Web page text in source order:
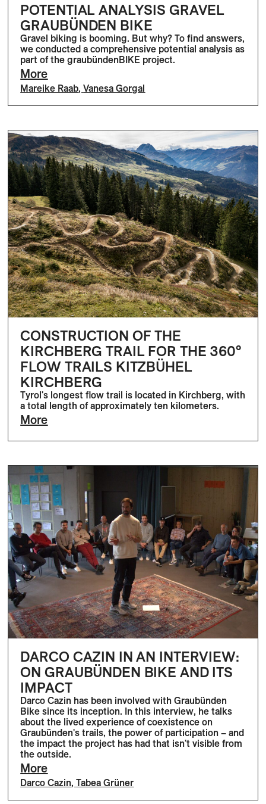
POTENTIAL ANALYSIS GRAVEL
GRAUBÜNDEN BIKE
Gravel biking is booming. But why? To find answers,
we conducted a comprehensive potential analysis as
part of the graubündenBIKE project.
More
Mareike Raab,Vanesa Gorgal
CONSTRUCTION OF THE
KIRCHBERG TRAIL FOR THE 360°
FLOW TRAILS KITZBÜHEL
KIRCHBERG
Tyrol's longest flow trail is located in Kirchberg, with
a total length of approximately ten kilometers.
More
DARCO CAZIN IN AN INTERVIEW:
ON GRAUBÜNDEN BIKE AND ITS
IMPACT
Darco Cazin has been involved with Graubünden
Bike since its inception. In this interview, he talks
about the lived experience of coexistence on
Graubünden's trails, the power of participation – and
the impact the project has had that isn't visible from
the outside.
More
Darco Cazin,Tabea Grüner